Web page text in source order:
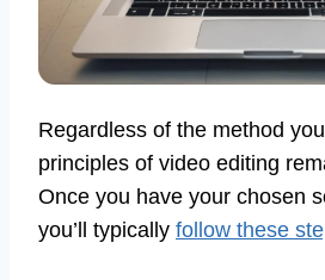
Regardless of the method
principles of video editing
Once you have your chosen
you’ll typically follow these